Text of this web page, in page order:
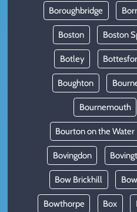
Boroughbridge
Boston Boston
Botley
Boughton
Bournemouth
Bourton on the Water
Bovingdon
Bow Brickhill
Bowthorpe Box